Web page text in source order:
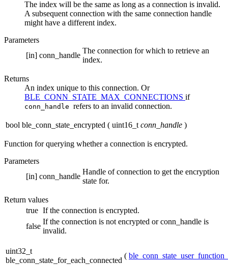
The index will be the same as long as a connection is invalid.
A subsequent connection with the same connection handle
might have a different index.
Parameters
[in] conn_handle
The connection for which to retrieve an
index.
Returns
An index unique to this connection. Or
BLE_CONN_STATE_MAX_CONNECTIONS if
conn_handle refers to an invalid connection.
bool ble_conn_state_encrypted ( uint16_t conn_handle )
Function for querying whether a connection is encrypted.
Parameters
[in] conn_handle
Handle of connection to get the encryption
state for.
Return values
true If the connection is encrypted.
false
If the connection is not encrypted or conn_handle is
invalid.
uint32_t
ble_conn_state_for_each_connected
(